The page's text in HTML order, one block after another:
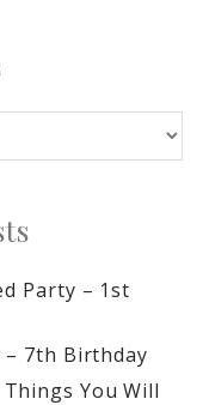
Party – 1st
– 7th Birthday
You Will